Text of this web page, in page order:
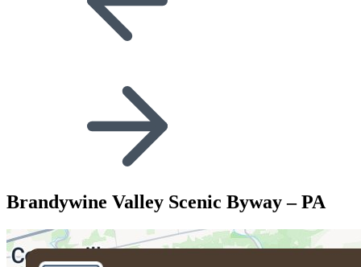
Brandywine Valley Scenic Byway – PA